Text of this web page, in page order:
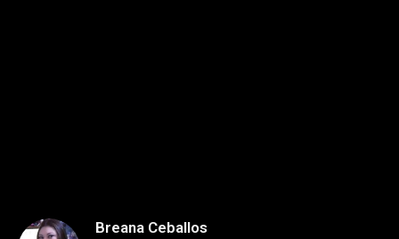
Breana Ceballos